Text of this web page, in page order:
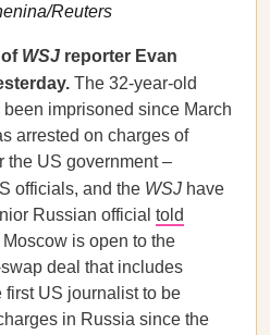
Reuters
WSJ reporter Evan
The 32-year-old
imprisoned since March
arrested on charges of
the US government –
officials, and the WSJ have
Russian official told
is open to the
deal that includes
US journalist to be
in Russia since the